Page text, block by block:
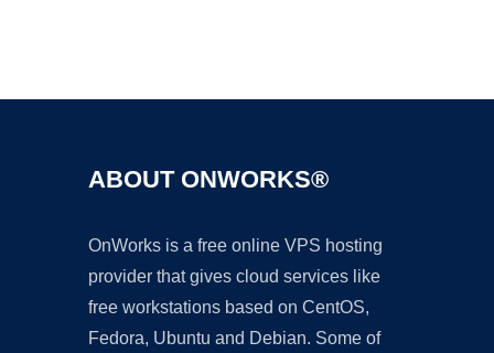
ABOUT ONWORKS®
OnWorks is a free online VPS hosting
provider that gives cloud services like
free workstations based on CentOS,
Fedora, Ubuntu and Debian. Some of